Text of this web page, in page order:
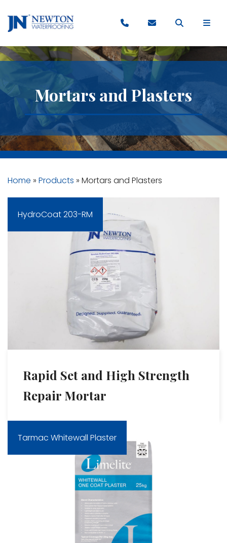
Mortars and Plasters
Home » Products » Mortars and Plasters
Rapid Set and High Strength
Repair Mortar
HydroCoat 203-RM
Tarmac Whitewall Plaster